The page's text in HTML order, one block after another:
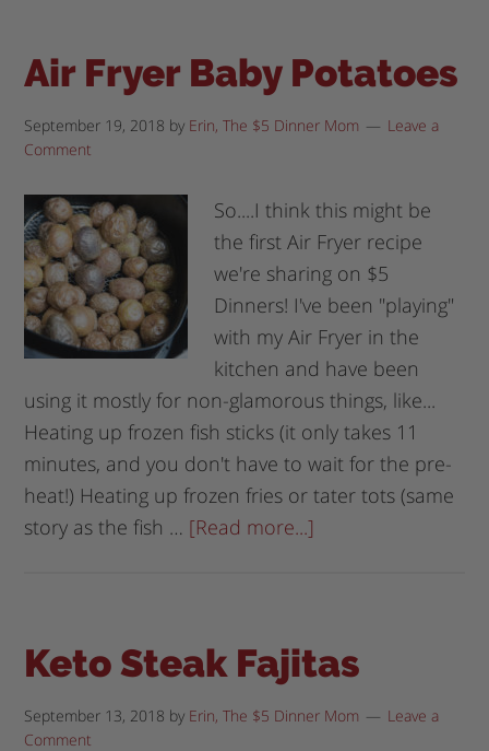
Air Fryer Baby Potatoes
September 19, 2018 by Erin, The $5 Dinner Mom
Leave a
Comment
So....I think this might be
the first Air Fryer recipe
we're sharing on $5
Dinners! I've been "playing"
with my Air Fryer in the
kitchen and have been
using it mostly for non-glamorous things, like...
Heating up frozen fish sticks (it only takes 11
minutes, and you don't have to wait for the pre-
heat!) Heating up frozen fries or tater tots (same
story as the fish … [Read more...]
Keto Steak Fajitas
September 13, 2018 by Erin, The $5 Dinner Mom
Leave a
Comment